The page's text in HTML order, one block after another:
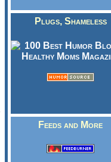
Plugs, Shameless
Feeds and More